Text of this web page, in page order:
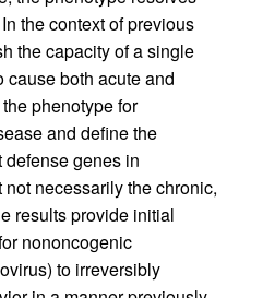
the context of previous
the capacity of a single
both acute and
phenotype for
and define the
genes in
necessarily the chronic,
results provide initial
nononcogenic
to irreversibly